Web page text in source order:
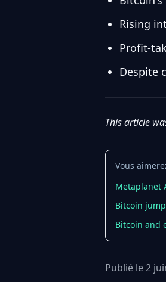
Rising
Profit-
Despite
This article
Vous
Metaplanet
Bitcoin
Bitcoin and
Publié le 2